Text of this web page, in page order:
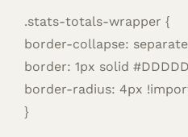
.stats-totals-wrapper {
border-collapse:
border: 1px solid
border-radius: 4px
}